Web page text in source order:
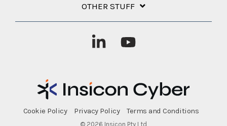
OTHER STUFF
Cookie Policy Privacy Policy Terms and Conditions
© 2026 Insicon Pty Ltd
Linkedin